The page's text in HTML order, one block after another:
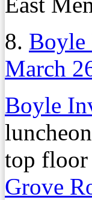
8. Boyle
March
Boyle
top
Grove